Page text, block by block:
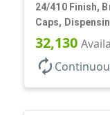
24/410 Finish,
Caps,
Disc-Top, .305"
32,130
autorenew